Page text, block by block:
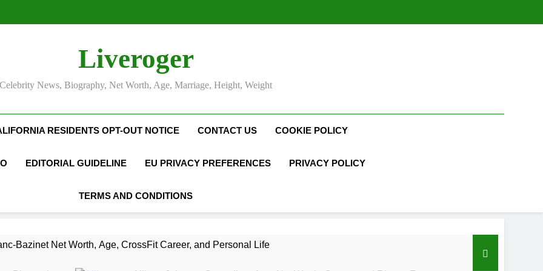
Liveroger
Celebrity News, Biography, Net Worth, Age, Marriage, Height, Weight
RESIDENTS OPT-OUT NOTICE CONTACT US COOKIE POLICY
EDITORIAL GUIDELINE EU PRIVACY PREFERENCES PRIVACY POLICY
TERMS AND CONDITIONS
Bazinet Net Worth, Age, CrossFit Career, and Personal Life